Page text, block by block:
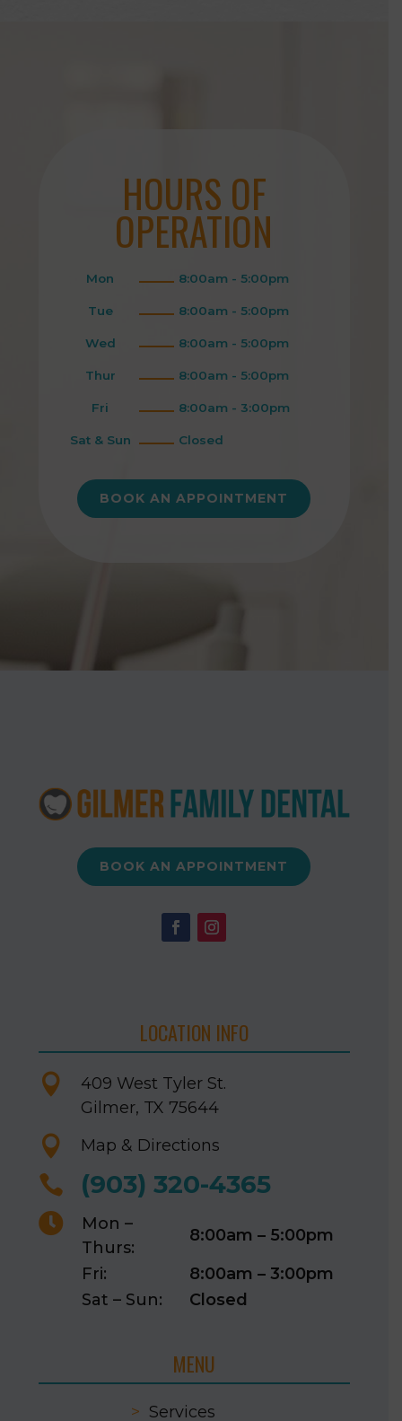
HOURS OF
OPERATION
Mon 8:00am - 5:00pm
Tue 8:00am - 5:00pm
Wed 8:00am - 5:00pm
Thur 8:00am - 5:00pm
Fri 8:00am - 3:00pm
Sat & Sun Closed
BOOK AN APPOINTMENT
BOOK AN APPOINTMENT
LOCATION INFO

409 West Tyler St.
Gilmer, TX 75644
 Map & Directions
 (903) 320-4365

Mon –
Thurs:
8:00am – 5:00pm
Fri:
8:00am – 3:00pm
Sat – Sun:
Closed
MENU
> Services